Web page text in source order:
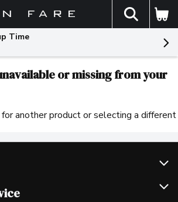
The
Time
or missing from your
another product or selecting a different